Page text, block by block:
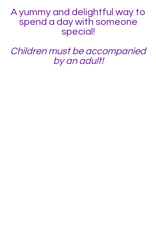
A yummy and delightful way to
spend a day with someone
special!
Children must be accompanied
by anadult!